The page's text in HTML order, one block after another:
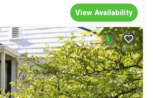
View Availability